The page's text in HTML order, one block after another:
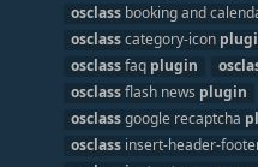
osclass booking and
osclasscategory-icon
osclassfaq plugin
osclassflash news plugin
osclassgoogle recaptcha
osclass insert-header-